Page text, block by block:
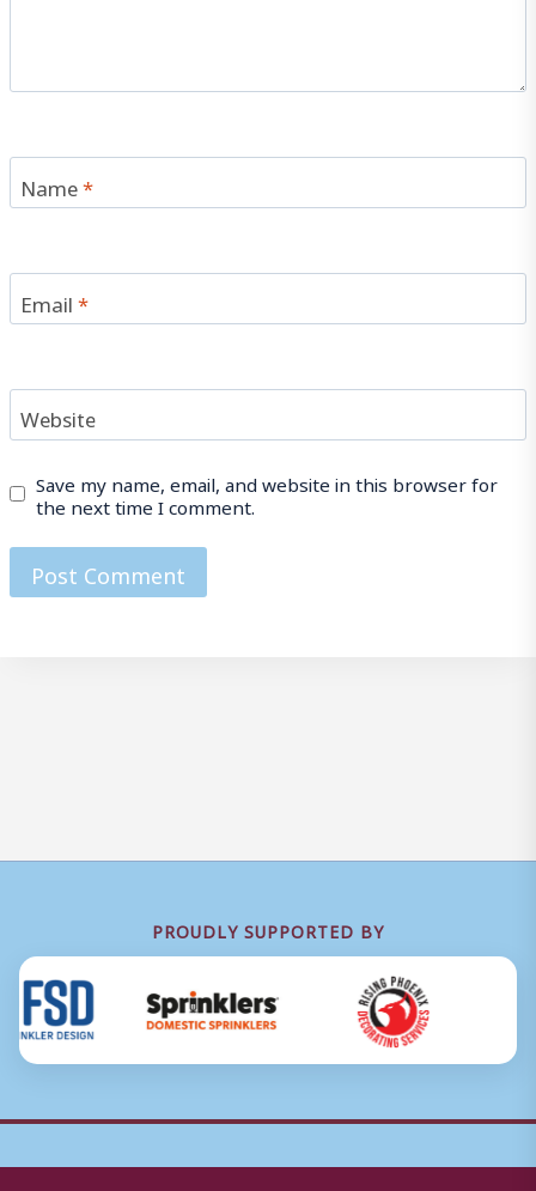
Name*
Email*
Website
Save my name, email, and website in this browser for
the next time I comment.
PROUDLY SUPPORTED BY